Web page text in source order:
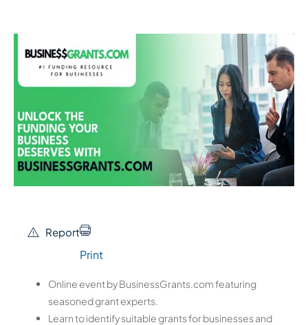
Report
Print
Online event by BusinessGrants.com featuring
seasoned grant experts.
Learn to identify suitable grants for businesses and